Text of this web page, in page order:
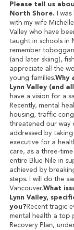
Please tell us
North Shore.
I
with my wife
Valley who have
taught in schools in
remember
(and later skiing),
appreciate all the
young families.Why
Lynn Valley (and
have a vision for a
Recently, mental
housing, traffic
threatened our way
addressed by taking
executive for a
care, as a three-
entire Blue Nile in
achieved by
steps. I will do the
Vancouver.What
Lynn Valley,
you? Recent tragic
mental health a top
Recovery Plan,